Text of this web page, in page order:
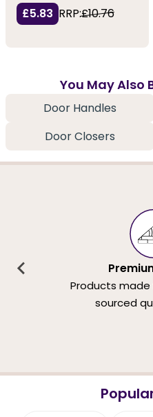
£5.83 RRP:£10.76
You May Also
Door Handles
Door Closers
Products
sourced